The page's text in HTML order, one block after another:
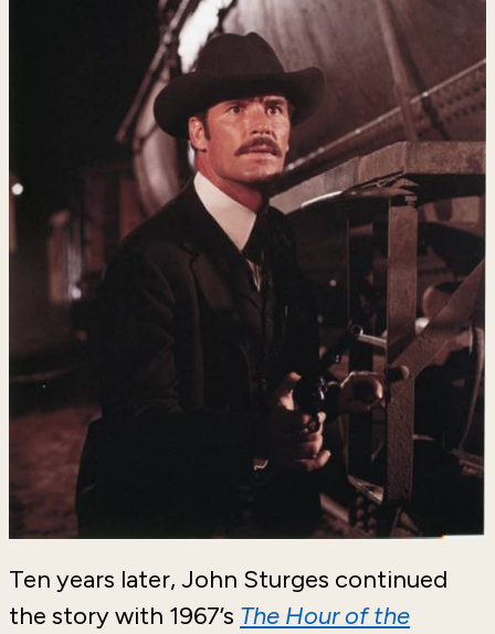
Ten years later, John Sturges continued
the story with 1967’s The Hour of the